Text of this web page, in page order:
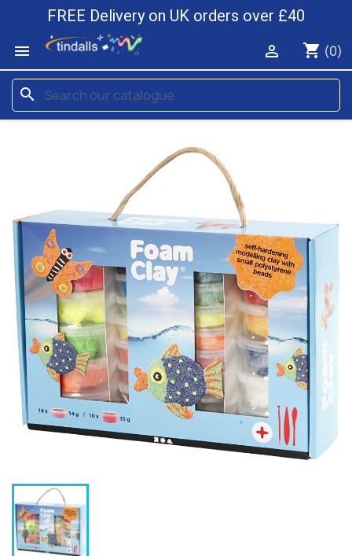
FREE Delivery on UK orders over £40

shopping_cart (0)

search